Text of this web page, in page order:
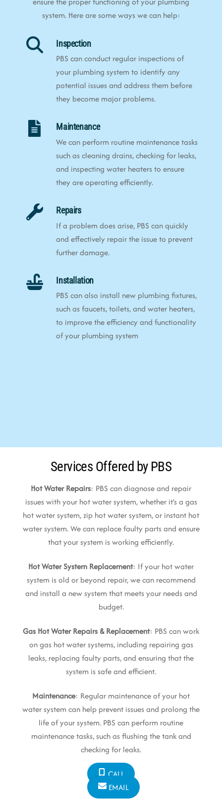
system. Here are some ways we can help:
Inspection
PBS can conduct regular inspections of
your plumbing system to identify any
potential issues and address them before
they become major problems.
Maintenance
We can perform routine maintenance tasks
such as cleaning drains, checking for leaks,
and inspecting water heaters to ensure
they are operating efficiently.
Repairs
If a problem does arise, PBS can quickly
and effectively repair the issue to prevent
further damage.
Installation
PBS can also install new plumbing fixtures,
such as faucets, toilets, and water heaters,
to improve the efficiency and functionality
of your plumbing system
Services Offered by PBS
Hot Water Repairs: PBS can diagnose and repair
issues with your hot water system, whether it’s a gas
hot water system, zip hot water system, or instant hot
water system. We can replace faulty parts and ensure
that your system is working efficiently.
Hot Water System Replacement: If your hot water
system is old or beyond repair, we can recommend
and install a new system that meets your needs and
budget.
Gas Hot Water Repairs & Replacement: PBS can work
on gas hot water systems, including repairing gas
leaks, replacing faulty parts, and ensuring that the
system is safe and efficient.
Maintenance: Regular maintenance of your hot
water system can help prevent issues and prolong the
life of your system. PBS can perform routine
maintenance tasks, such as flushing the tank and
checking for leaks.
CALL
EMAIL